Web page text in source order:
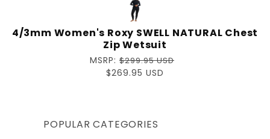
4/3mm Women's Roxy SWELL NATURAL Chest
Zip Wetsuit
Regular
price
MSRP: $299.95 USD
Sale
$269.95 USD
POPULAR CATEGORIES